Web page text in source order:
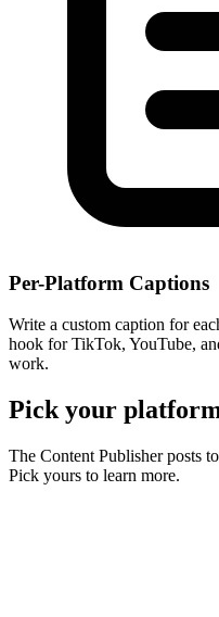
Per-Platform Captions
Write a custom caption for
hook for TikTok, YouTube,
work.
Pick your
The Content Publisher posts
Pick yours to learn more.